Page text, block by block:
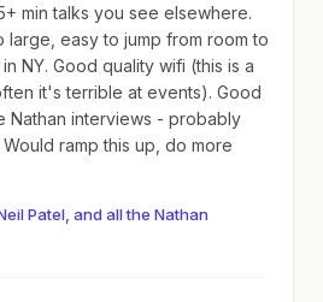
min talks you see elsewhere.
large, easy to jump from room to
NY. Good quality wifi (this is a
it's terrible at events). Good
ramp this up, do more
Patel, and all the Nathan